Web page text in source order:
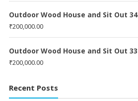
Outdoor Wood House and Sit Out 34
₹200,000.00
Outdoor Wood House and Sit Out 33
₹200,000.00
Recent Posts